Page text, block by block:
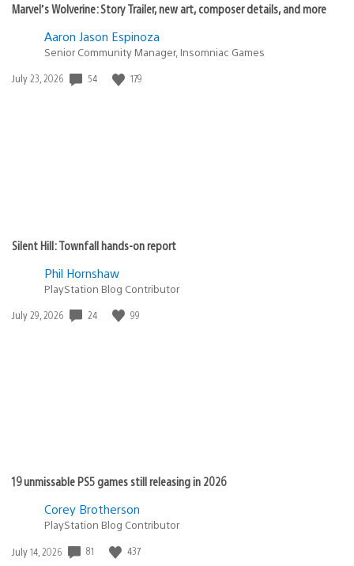
Marvel’s Wolverine: Story Trailer, new art, composer details, and more
Aaron Jason Espinoza
Senior Community Manager, Insomniac Games
Date
July 23, 2026 54 179
Silent Hill: Townfall hands-on report
Phil Hornshaw
PlayStation Blog Contributor
Date
July 29, 2026 24 99
19 unmissable PS5 games still releasing in 2026
Corey Brotherson
PlayStation Blog Contributor
Date
July 14, 2026 81 437